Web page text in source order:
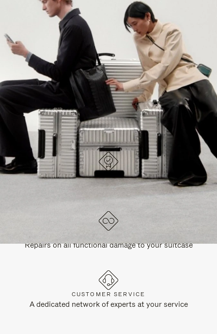
PLEASE
PRESS
TO
PAUSE
IT
PLEASE
PRESS
TO
UNMUTE
IT
CONTINUE YOUR JOURNEY OF
DISCOVERY
EXPLORE ALL RIMOWA BAGS
DESIGNED IN GERMANY
Each item is quality tested and carefully inspected
Repairs on all functional damage to your suitcase
CUSTOMER SERVICE
A dedicated network of experts at your service